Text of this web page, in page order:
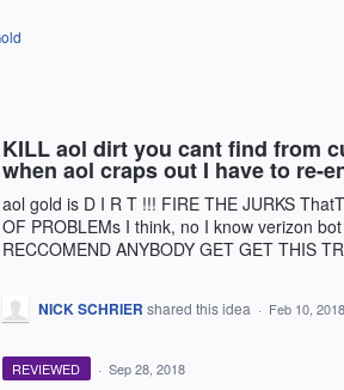
KILL aol dirt you cant find from
when aol craps out I have to re-
aol gold is D I R T !!! FIRE THE JURKS
OF PROBLEMs I think, no I know verizon
RECCOMEND ANYBODY GET GET THIS
NICK SCHRIER shared this idea · Feb 10, 2018
REVIEWED · Sep 28, 2018